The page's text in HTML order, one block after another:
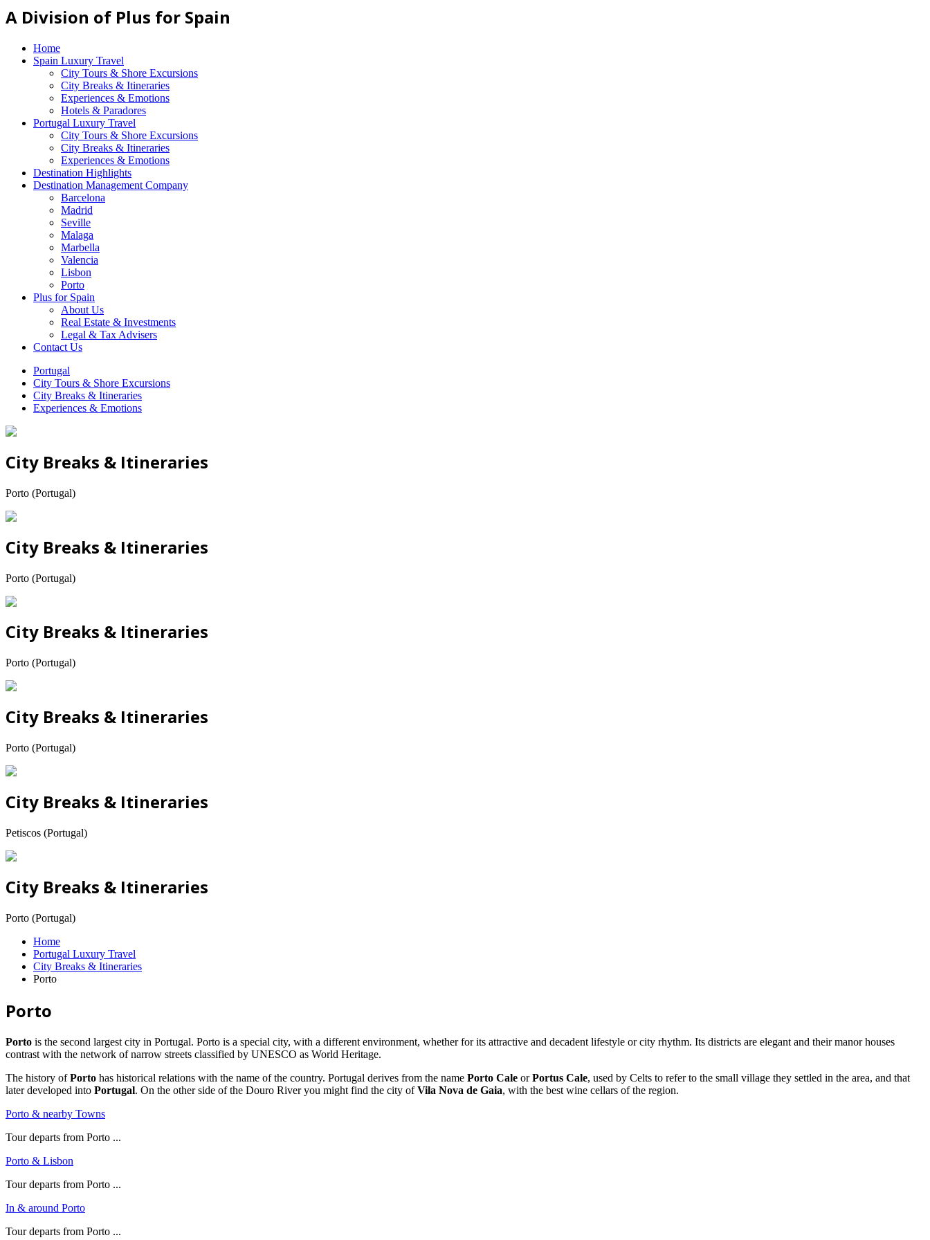
A Division of Plus for Spain
Home
Spain Luxury Travel
City Tours & Shore Excursions
City Breaks & Itineraries
Experiences & Emotions
Hotels & Paradores
Portugal Luxury Travel
City Tours & Shore Excursions
City Breaks & Itineraries
Experiences & Emotions
Destination Highlights
Destination Management Company
Barcelona
Madrid
Seville
Malaga
Marbella
Valencia
Lisbon
Porto
Plus for Spain
About Us
Real Estate & Investments
Legal & Tax Advisers
Contact Us
Portugal
City Tours & Shore Excursions
City Breaks & Itineraries
Experiences & Emotions
City Breaks & Itineraries
Porto (Portugal)
City Breaks & Itineraries
Porto (Portugal)
City Breaks & Itineraries
Porto (Portugal)
City Breaks & Itineraries
Porto (Portugal)
City Breaks & Itineraries
Petiscos (Portugal)
City Breaks & Itineraries
Porto (Portugal)
Home
Portugal Luxury Travel
City Breaks & Itineraries
Porto
Porto
Porto is the second largest city in Portugal. Porto is a special city, with a different environment, whether for its attractive and decadent lifestyle or city rhythm. Its districts are elegant and their manor houses
contrast with the network of narrow streets classified by UNESCO as World Heritage.
The history ofPorto has historical relations with the name of the country. Portugal derives from the name Porto Cale orPortus Cale, used by Celts to refer to the small village they settled in the area, and that
later developed into Portugal. On the other side of the Douro River you might find the city ofVila Nova de Gaia, with the best wine cellars of the region.
Porto & nearby Towns
Tour departs from Porto ...
Porto & Lisbon
Tour departs from Porto ...
In & around Porto
Tour departs from Porto ...